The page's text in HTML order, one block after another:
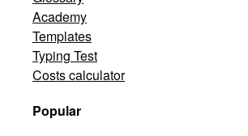
Academy
Templates
Typing Test
Costs calculator
Popular